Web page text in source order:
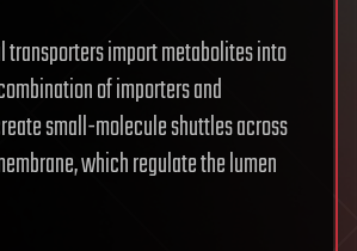
transporters import metabolites into
of importers and
small-molecule shuttles across
which regulate the lumen